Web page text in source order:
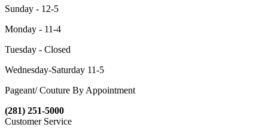
Sunday - 12-5
Monday - 11-4
Tuesday - Closed
Wednesday-Saturday 11-5
Pageant/ Couture By Appointment
(281) 251-5000
Customer Service